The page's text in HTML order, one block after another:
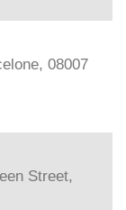
08007
Street,